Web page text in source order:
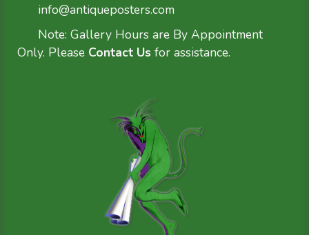
info@antiqueposters.com
Note: Gallery Hours are By Appointment
Only. Please Contact Us for assistance.